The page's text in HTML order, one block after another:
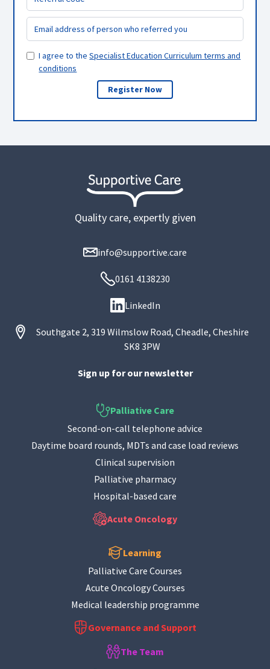
I agree to theSpecialist Education Curriculum terms and
conditions
Quality care, expertly given
info@supportive.care
0161 4138230
LinkedIn
Southgate 2, 319 Wilmslow Road, Cheadle, Cheshire
SK8 3PW
Sign up for our newsletter
Palliative Care
Second-on-call telephone advice
Daytime board rounds, MDTs and case load reviews
Clinical supervision
Palliative pharmacy
Hospital-based care
Acute Oncology
Learning
Palliative Care Courses
Acute Oncology Courses
Medical leadership programme
Governance and Support
The Team